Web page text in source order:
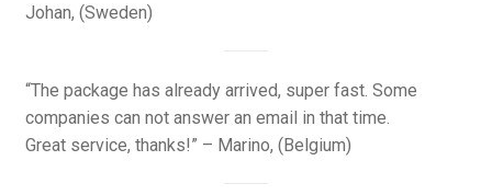
Johan, (Sweden)
“The package has already arrived, super fast. Some
companies can not answer an email in that time.
Great service, thanks!” – Marino, (Belgium)